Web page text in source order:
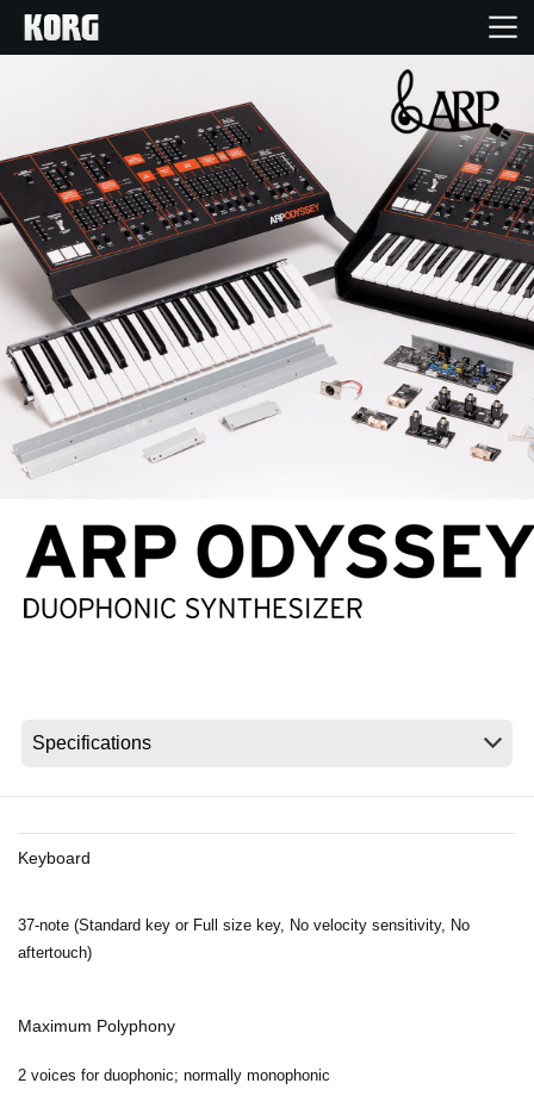
Products
Features
Events
Support
Store Locator
News
Location
Keyboard
37-note (Standard key or Full size key, No velocity sensitivity, No
aftertouch)
Maximum Polyphony
2 voices for duophonic; normally monophonic